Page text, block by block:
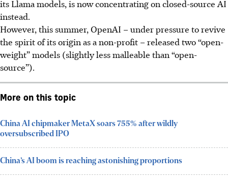
its Llama models, is now concentrating on closed-source AI
instead.
However, this summer, OpenAI – under pressure to revive
the spirit of its origin as a non-profit – released two “open-
weight” models (slightly less malleable than “open-
source”).
More on this topic
China AI chipmaker MetaX soars 755% after wildly
oversubscribed IPO
China’s AI boom is reaching astonishing proportions